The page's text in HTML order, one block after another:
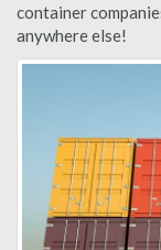
container
anywhere else!